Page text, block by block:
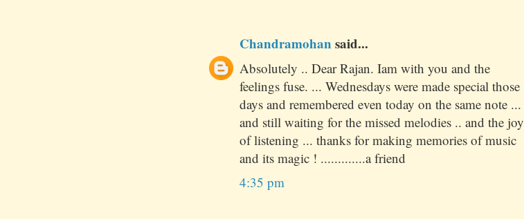
Chandramohansaid...
Absolutely .. Dear Rajan. Iam with you and the
feelings fuse. ... Wednesdays were made special those
days and remembered even today on the same note ...
and still waiting for the missed melodies .. and the joy
of listening ... thanks for making memories of music
and its magic ! .............a friend
4:35 pm